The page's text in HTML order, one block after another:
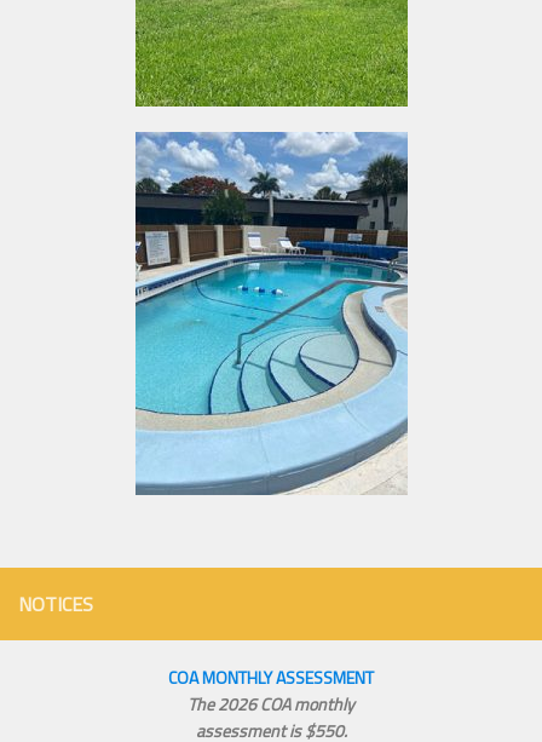
NOTICES
COA MONTHLY ASSESSMENT
The 2026 COA monthly
assessment is $550.